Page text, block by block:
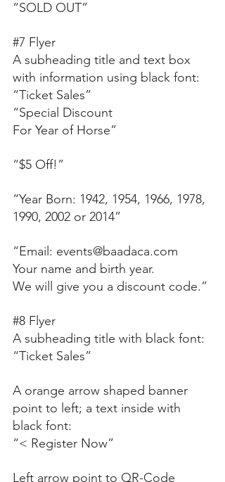
“SOLD OUT”
#7 Flyer
A subheading title and text box
with information using black font:
“Ticket Sales”
“Special Discount
For Year of Horse”
“$5 Off!”
“Year Born: 1942, 1954, 1966, 1978,
1990, 2002 or 2014”
“Email: events@baadaca.com
Your name and birth year.
We will give you a discount code.”
#8 Flyer
A subheading title with black font:
“Ticket Sales”
A orange arrow shaped banner
point to left; a text inside with
black font:
“< Register Now”
Left arrow point to QR-Code